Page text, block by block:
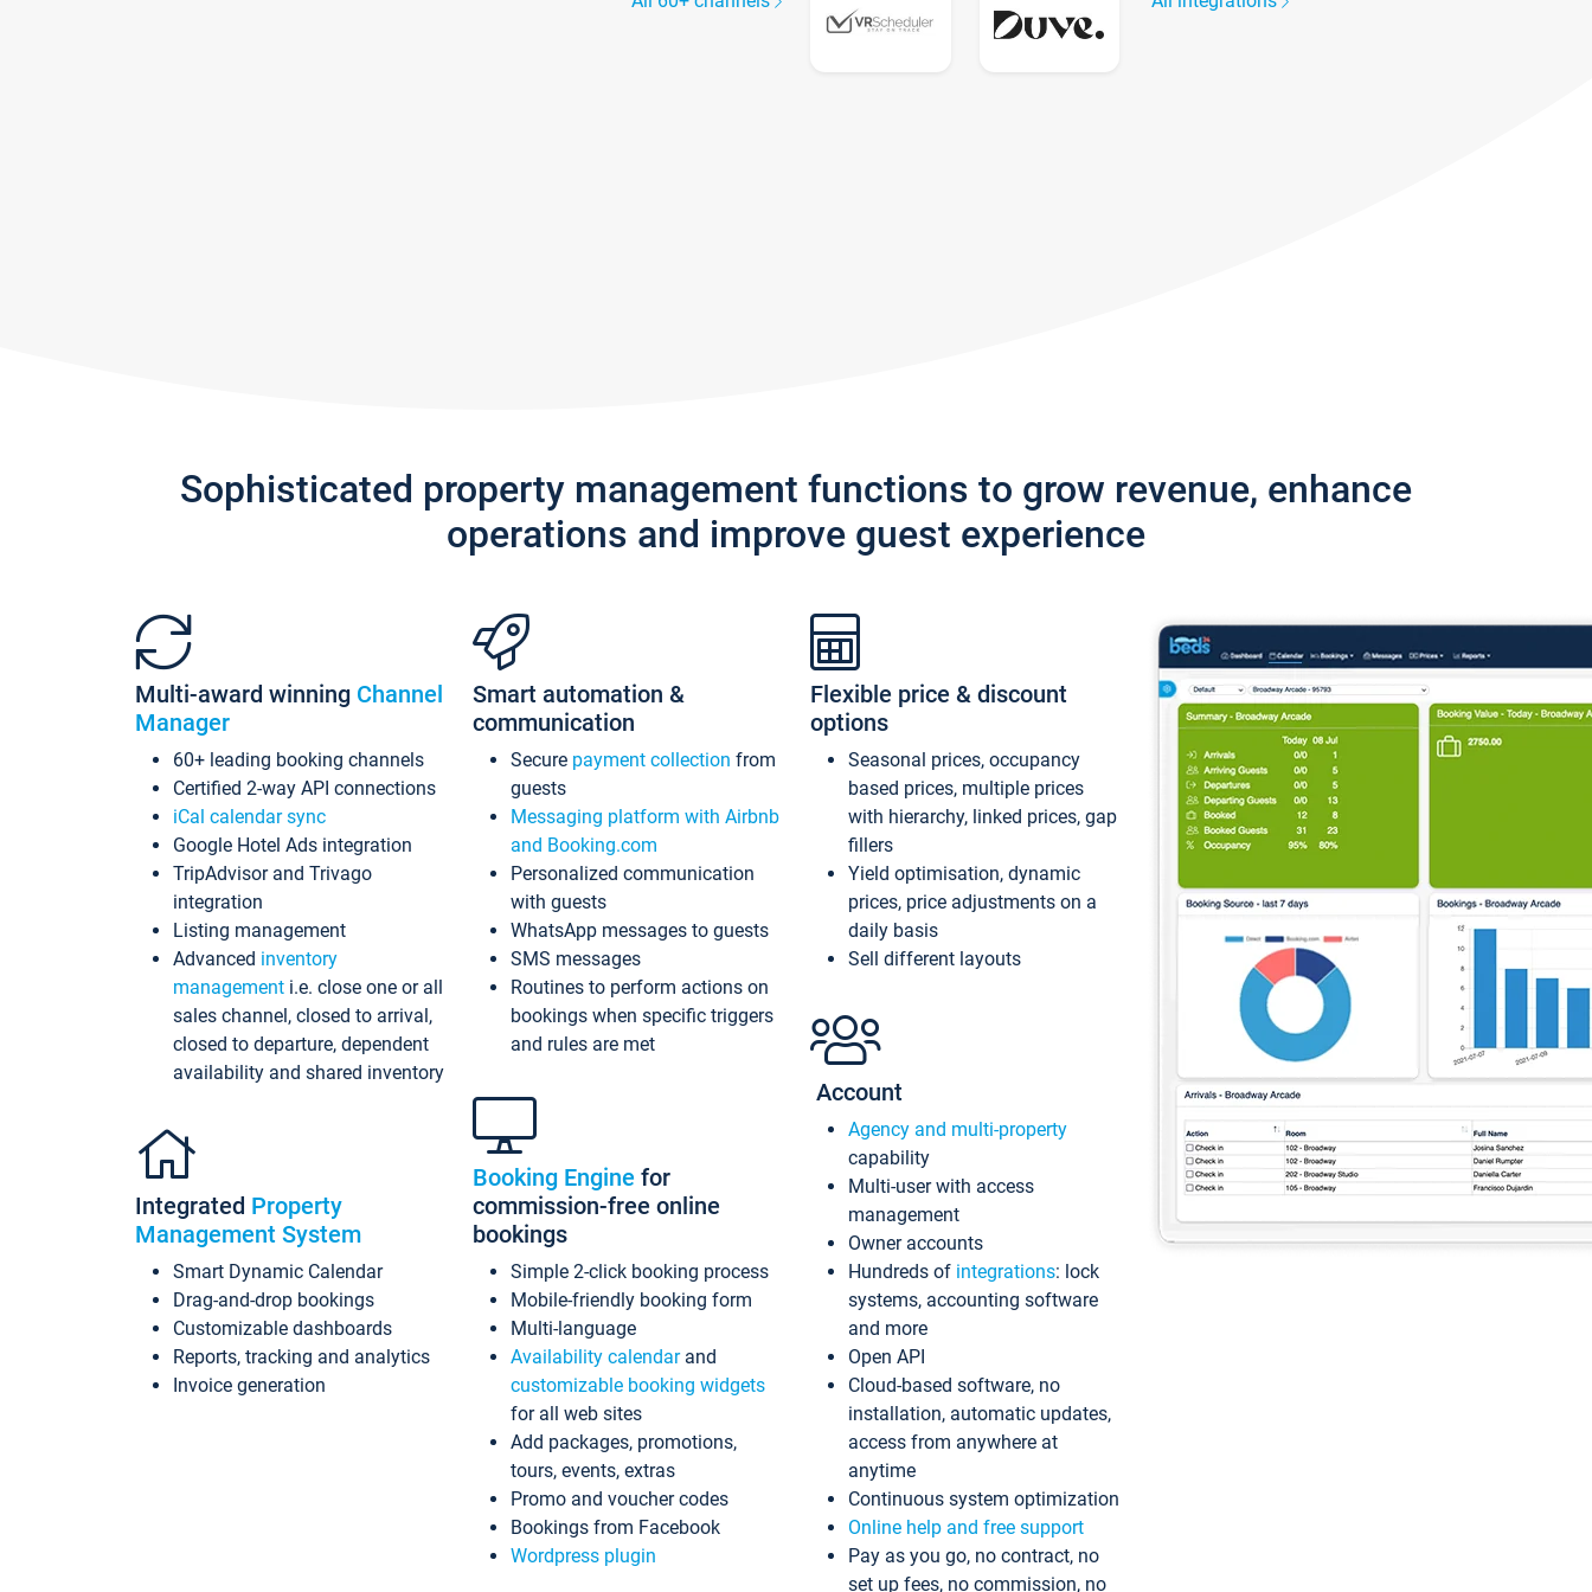
Sophisticated property management functions to grow revenue, enhance
operations and improve guest experience
Multi-award winning Channel
Manager
60+ leading booking channels
Certified 2-way API connections
iCal calendar sync
Google Hotel Ads integration
TripAdvisor and Trivago
integration
Listing management
Advanced inventory
management i.e. close one or all
sales channel, closed to arrival,
closed to departure, dependent
availability and shared inventory
Integrated Property
Management System
Smart Dynamic Calendar
Drag-and-drop bookings
Customizable dashboards
Reports, tracking and analytics
Invoice generation
Smart automation &
communication
Secure payment collection from
guests
Messaging platform with Airbnb
and Booking.com
Personalized communication
with guests
WhatsApp messages to guests
SMS messages
Routines to perform actions on
bookings when specific triggers
and rules are met
Booking Engine for
commission-free online
bookings
Simple 2-click booking process
Mobile-friendly booking form
Multi-language
Availability calendarand
customizable booking widgets
for all web sites
Add packages, promotions,
tours, events, extras
Promo and voucher codes
Bookings from Facebook
Wordpress plugin
Flexible price & discount
options
Seasonal prices, occupancy
based prices, multiple prices
with hierarchy, linked prices, gap
fillers
Yield optimisation, dynamic
prices, price adjustments on a
daily basis
Sell different layouts
Account
Agency and multi-property
capability
Multi-user with access
management
Owner accounts
Hundreds of integrations: lock
systems, accounting software
and more
Open API
Cloud-based software, no
installation, automatic updates,
access from anywhere at
anytime
Continuous system optimization
Online help and free support
Pay as you go, no contract, no
set up fees, no commission, no